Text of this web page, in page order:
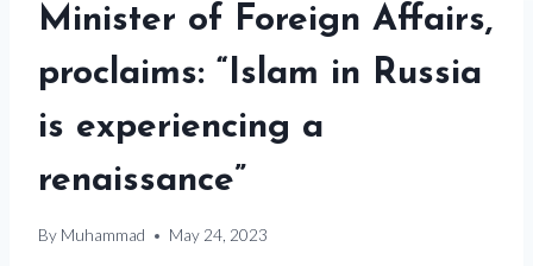
Minister of Foreign Affairs,
proclaims: “Islam in Russia
is experiencing a
renaissance”
By Muhammad May 24, 2023